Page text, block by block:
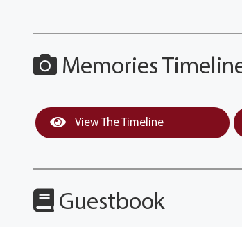
Memories
View The Timeline
Guestbook